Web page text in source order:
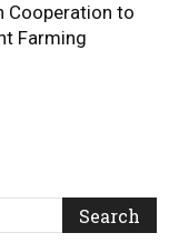
Cooperation to
Farming